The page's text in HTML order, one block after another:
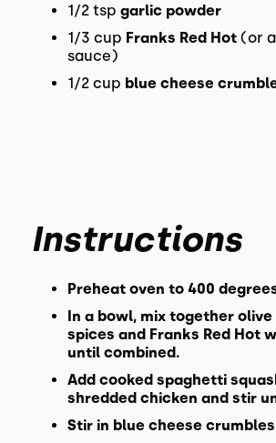
1/2 tsp garlic powder
1/3 cup Franks Red Hot(or
sauce)
1/2 cup blue cheese
Instructions
Preheat oven to 400
In a bowl, mix together olive
spices and Franks Red Hot
until combined.
Add cooked spaghetti
shredded chicken and stir
Stir in blue cheese